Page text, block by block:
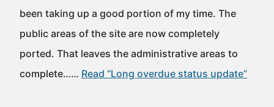
been taking up a good portion of my time. The
public areas of the site are now completely
ported. That leaves the administrative areas to
complete…… Read “Long overdue status update”